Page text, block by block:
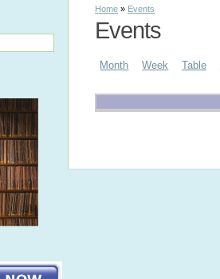
Home » Events
Events
Month Week Table